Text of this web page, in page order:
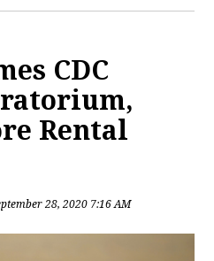
CDC
Rental
28, 2020 7:16 AM